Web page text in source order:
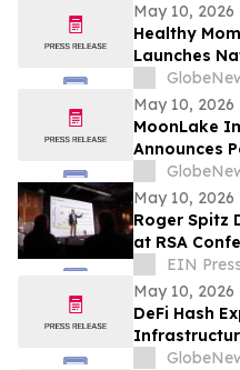
May 10, 2026
Healthy
Launches
Maternal
Years
May 10, 2026
MoonLake
Announces
Final Pre-
and Reports
Results
May 10, 2026
Roger Spitz
at RSA
TrustEIN
May 10, 2026
DeFi Hash
Demand